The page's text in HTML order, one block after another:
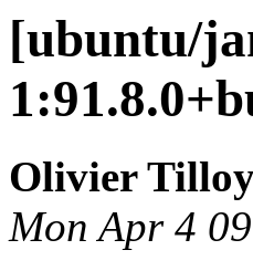
[ubuntu/
Olivier
Mon Apr 4